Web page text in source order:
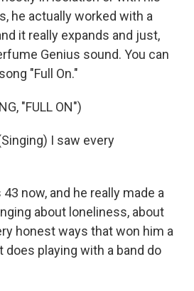
he actually worked with a
it really expands and just,
Genius sound. You can
"Full On."
"FULL ON")
I saw every
43 now, and he really made a
about loneliness, about
honest ways that won him a
does playing with a band do